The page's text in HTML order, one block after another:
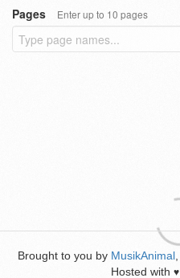
Pages
Enter up to 10 pages
Brought to you by MusikAnimal
Hosted with ♥